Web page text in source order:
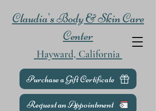
Claudia's Body & Skin Care
Center
Hayward, California
Purchase a Gift Certificate
Request an Appointment